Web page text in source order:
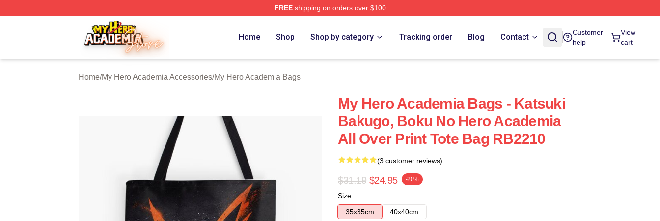
FREEshipping on orders over $100
My Hero Academia Store - Official My Hero Academia Merchandise Shop
Home Shop Shop by category Tracking order Blog Contact
Customer
help
View
cart
Home/My Hero Academia Accessories/My Hero Academia Bags
My Hero Academia Bags - Katsuki
Bakugo, Boku No Hero Academia
All Over Print Tote Bag RB2210
(3 customer reviews)
$31.19 $24.95 -20%
Size
35x35cm
40x40cm